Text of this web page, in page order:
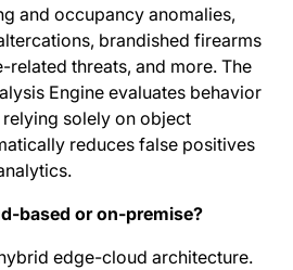
and occupancy anomalies,
brandished firearms
related threats, and more. The
Engine evaluates behavior
solely on object
reduces false positives
based or on-premise?
edge-cloud architecture.